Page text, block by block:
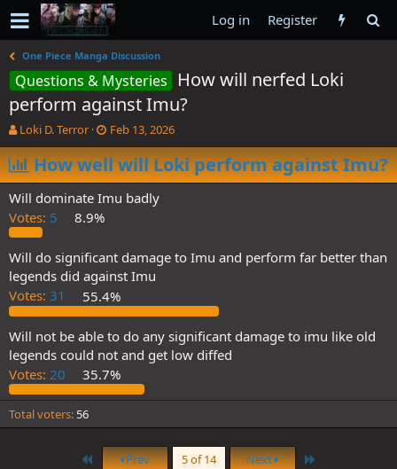
Log in Register
One Piece Manga Discussion
Questions & Mysteries
How will nerfed Loki
perform against Imu?
T
h
r
e
a
d
s
t
a
r
t
e
r
Loki D. Terror
S
t
a
r
t
d
e
Feb 13, 2026
How well will Loki perform against Imu?
Will dominate Imu badly
Votes: 5 8.9%
Will do significant damage to Imu and perform far better than
legends did against Imu
Votes: 31 55.4%
Will not be able to do any significant damage to imu like old
legends could not and get low diffed
Votes: 20 35.7%
Total voters 56
First Prev 5 of 14 Next Last